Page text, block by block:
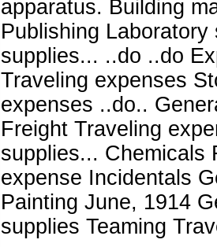
apparatus. Building
Publishing
supplies... ..do ..do
Traveling expenses
expenses ..do..
Freight Traveling
supplies... Chemicals
expense Incidentals
Painting June, 1914
supplies Teaming